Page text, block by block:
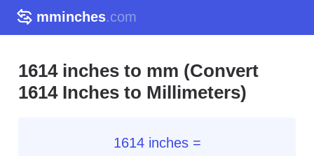
mminches.com
1614 inches to mm (Convert
1614 Inches to Millimeters)
1614 inches =